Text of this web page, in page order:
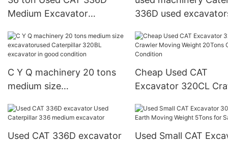
Medium Excavator
on sale
336D used
Q machinery
C Y Q machinery 20 tons
medium size
320BL excavator in good
Cheap Used CAT
Excavator 320CL
Good Condition
Used CAT 336D excavator
Used Small CAT